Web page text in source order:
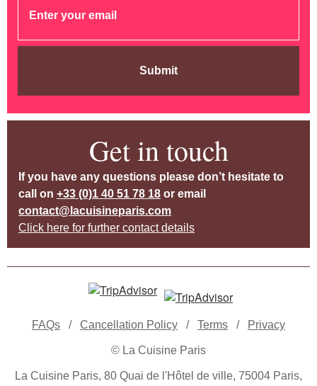
Submit
Get in touch
If you have any questions please don’t hesitate to
call on +33 (0)1 40 51 78 18 or email
contact@lacuisineparis.com
Click here for further contact details
FAQs / Cancellation Policy / Terms / Privacy
© La Cuisine Paris
La Cuisine Paris, 80 Quai de l'Hôtel de ville, 75004 Paris,